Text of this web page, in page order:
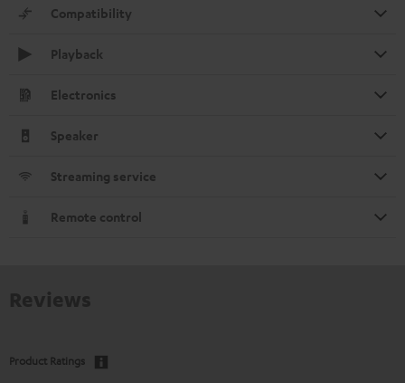
Compatibility
Playback
Electronics
Speaker
Streaming service
Remote control
Product Ratings